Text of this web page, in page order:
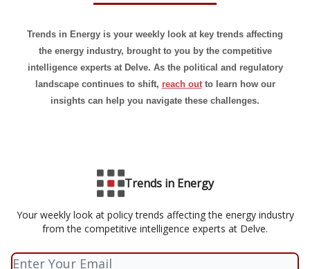
Trends in Energy is your weekly look at key trends affecting
the energy industry, brought to you by the competitive
intelligence experts at Delve. As the political and regulatory
landscape continues to shift, reach out to learn how our
insights can help you navigate these challenges.
Trends in Energy
Your weekly look at policy trends affecting the energy industry
from the competitive intelligence experts at Delve.